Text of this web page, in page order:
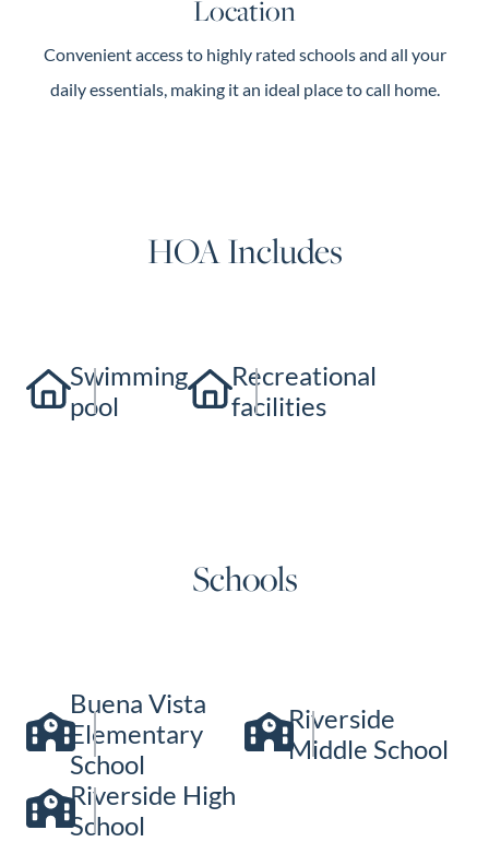
Location
Convenient access to highly rated schools and all your
daily essentials, making it an ideal place to call home.
HOA Includes
Swimming
pool
Recreational
facilities
Schools
Buena Vista
Elementary
School
Riverside
Middle School
Riverside High
School